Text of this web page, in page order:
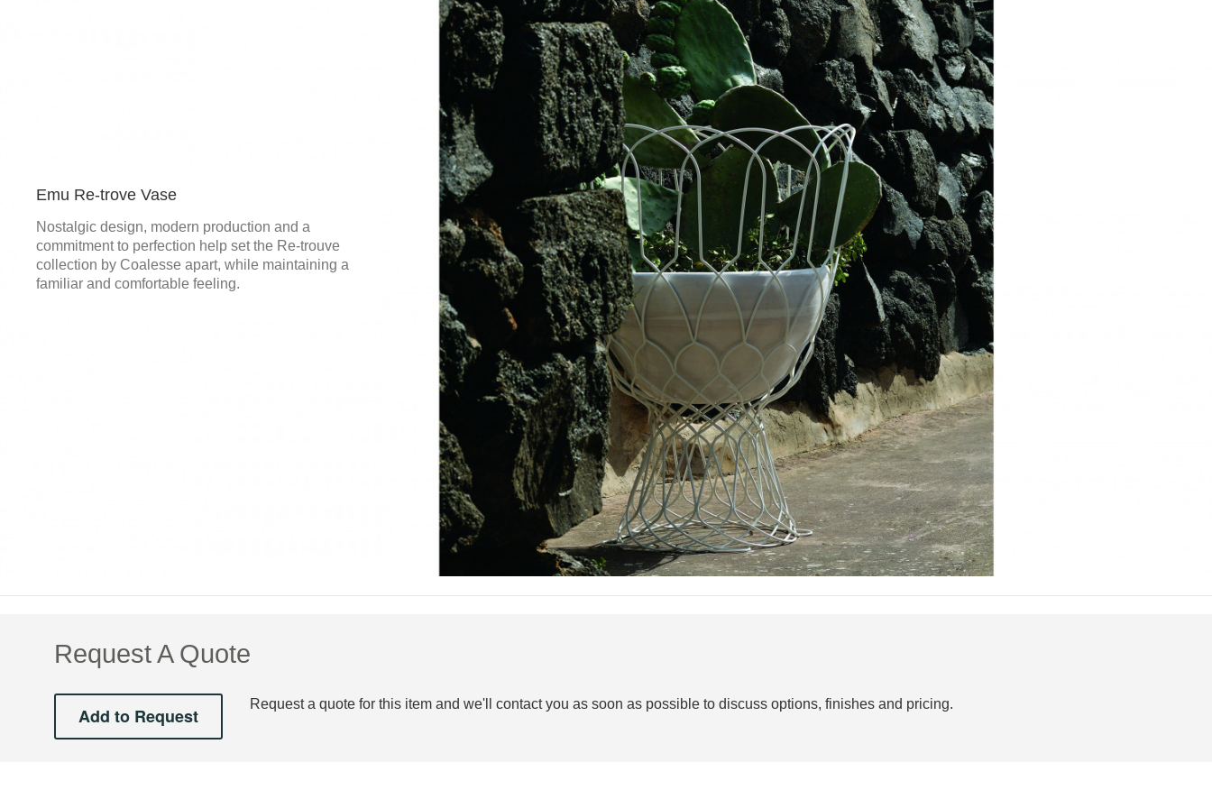
Emu Re-trove Vase
Nostalgic design, modern production and a
commitment to perfection help set the Re-trouve
collection by Coalesse apart, while maintaining a
familiar and comfortable feeling.
Request A Quote
Request a quote for this item and we'll contact you as soon as possible to discuss options, finishes and pricing.